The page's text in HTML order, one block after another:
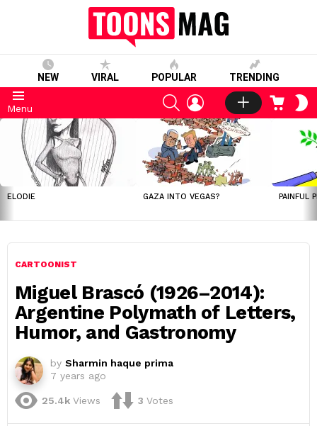
NEW VIRAL POPULAR TRENDING
Menu
SEARCHLOGIN CART
LATEST
STORIES
ELODIE GAZA INTO VEGAS? PAINFUL
CARTOONIST
Miguel Brascó (1926–2014):
Argentine Polymath of Letters,
Humor, and Gastronomy
by Sharmin haque prima
7 years ago
25.4k Views 3 Votes